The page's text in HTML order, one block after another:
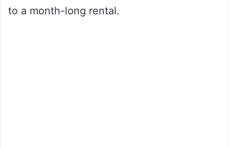
to a month-long rental.